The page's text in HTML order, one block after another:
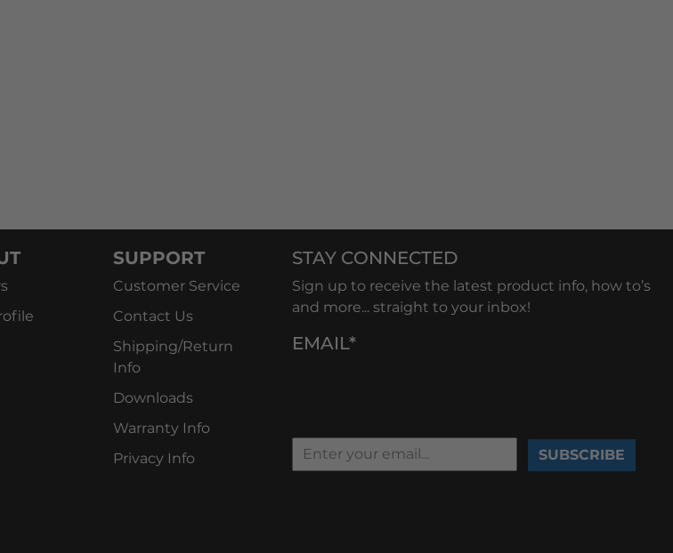
SUPPORT
Customer Service
Contact Us
Shipping/Return
Info
Downloads
Warranty Info
Privacy Info
STAY CONNECTED
Sign up to receive the latest product info, how to’s
and more... straight to your inbox!
EMAIL*